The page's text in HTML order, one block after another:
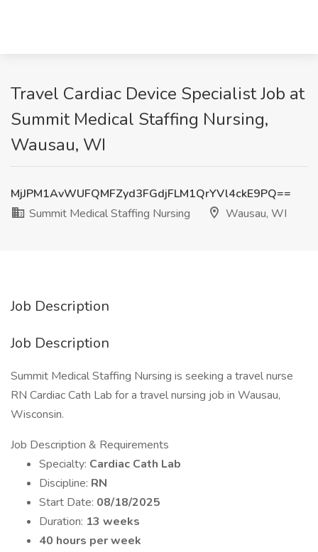
Travel Cardiac Device Specialist Job at
Summit Medical Staffing Nursing,
Wausau, WI
MjJPM1AvWUFQMFZyd3FGdjFLM1QrYVl4ckE9PQ==
Summit Medical Staffing Nursing
Wausau, WI
Job Description
Job Description
Summit Medical Staffing Nursing is seeking a travel nurse
RN Cardiac Cath Lab for a travel nursing job in Wausau,
Wisconsin.
Job Description & Requirements
Specialty: Cardiac Cath Lab
Discipline: RN
Start Date: 08/18/2025
Duration: 13 weeks
40 hours per week